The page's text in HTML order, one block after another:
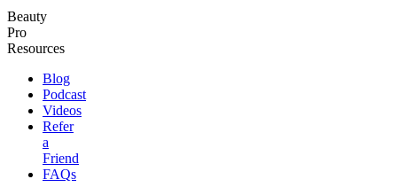
Beauty
Pro
Resources
Blog
Podcast
Videos
Refer
a
Friend
FAQs